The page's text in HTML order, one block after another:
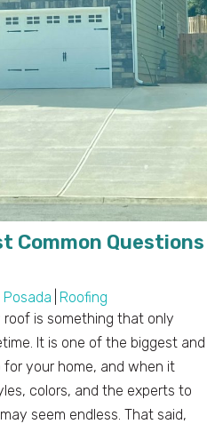
Common Questions
Roofing
is something that only
It is one of the biggest and
your home, and when it
colors, and the experts to
seem endless. That said,